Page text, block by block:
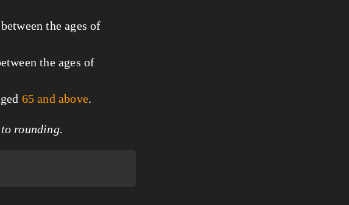
the ages of
the ages of
65 and above.
rounding.